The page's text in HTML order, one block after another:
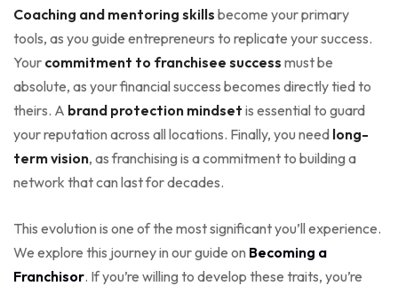
Coaching and mentoring skills become your primary
tools, as you guide entrepreneurs to replicate your success.
Your commitment to franchisee success must be
absolute, as your financial success becomes directly tied to
theirs. A brand protection mindset is essential to guard
your reputation across all locations. Finally, you need long-
term vision, as franchising is a commitment to building a
network that can last for decades.
This evolution is one of the most significant you’ll experience.
We explore this journey in our guide on Becoming a
Franchisor. If you’re willing to develop these traits, you’re